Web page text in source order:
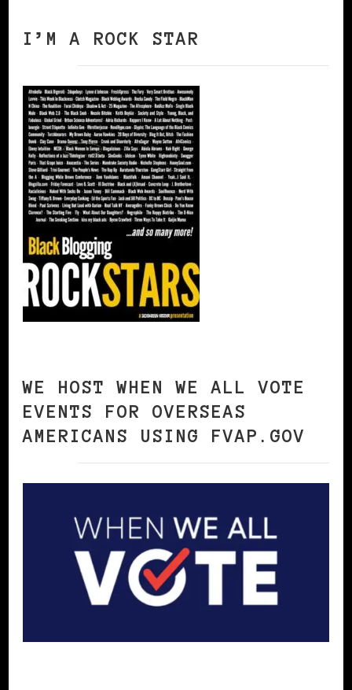
I’M A ROCK STAR
WE HOST WHEN WE ALL VOTE
EVENTS FOR OVERSEAS
AMERICANS USING FVAP.GOV